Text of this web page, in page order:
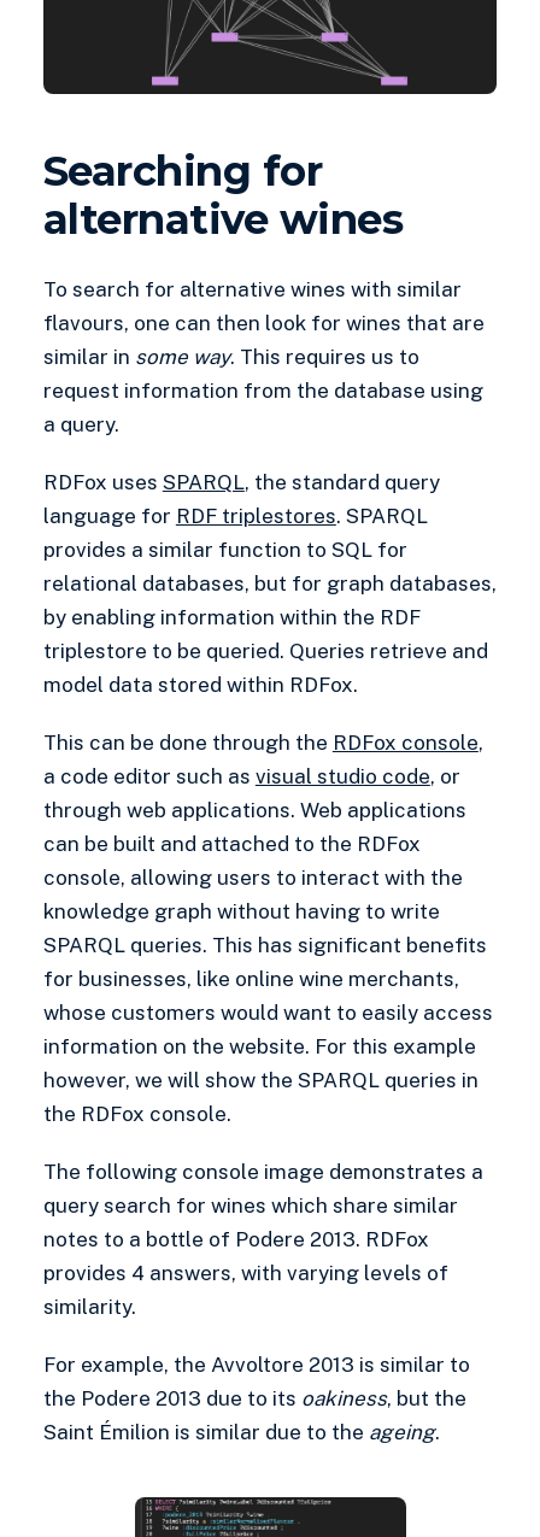
Searching for
alternative wines
To search for alternative wines with similar
flavours, one can then look for wines that are
similar in some way. This requires us to
request information from the database using
a query.
RDFox uses SPARQL, the standard query
language for RDF triplestores. SPARQL
provides a similar function to SQL for
relational databases, but for graph databases,
by enabling information within the RDF
triplestore to be queried. Queries retrieve and
model data stored within RDFox.
This can be done through the RDFox console,
a code editor such as visual studio code, or
through web applications. Web applications
can be built and attached to the RDFox
console, allowing users to interact with the
knowledge graph without having to write
SPARQL queries. This has significant benefits
for businesses, like online wine merchants,
whose customers would want to easily access
information on the website. For this example
however, we will show the SPARQL queries in
the RDFox console.
The following console image demonstrates a
query search for wines which share similar
notes to a bottle of Podere 2013. RDFox
provides 4 answers, with varying levels of
similarity.
For example, the Avvoltore 2013 is similar to
the Podere 2013 due to its oakiness, but the
Saint Émilion is similar due to the ageing.